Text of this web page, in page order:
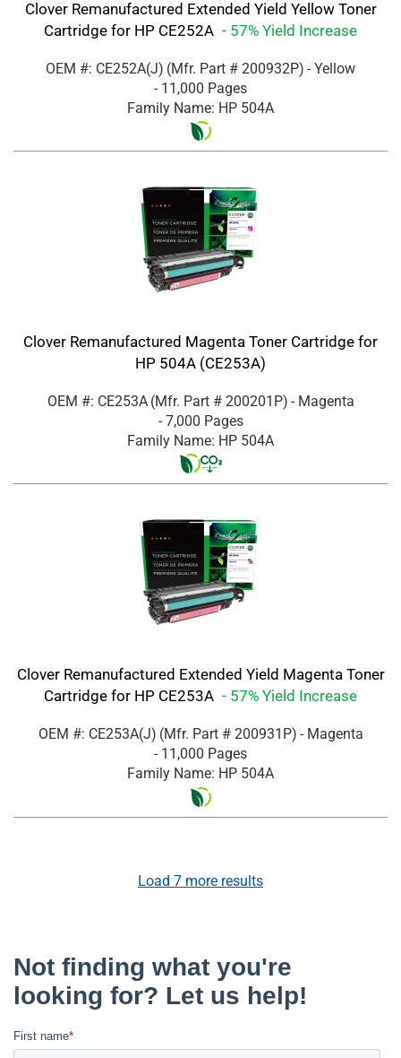
Clover Remanufactured Extended Yield Yellow Toner
Cartridge for HP CE252A - 57% Yield Increase
OEM #: CE252A(J) (Mfr. Part # 200932P) - Yellow
- 11,000 Pages
Family Name: HP 504A
Clover Remanufactured Magenta Toner Cartridge for
HP 504A (CE253A)
OEM #: CE253A (Mfr. Part # 200201P) - Magenta
- 7,000 Pages
Family Name: HP 504A
Clover Remanufactured Extended Yield Magenta Toner
Cartridge for HP CE253A - 57% Yield Increase
OEM #: CE253A(J) (Mfr. Part # 200931P) - Magenta
- 11,000 Pages
Family Name: HP 504A
Load 7 more results